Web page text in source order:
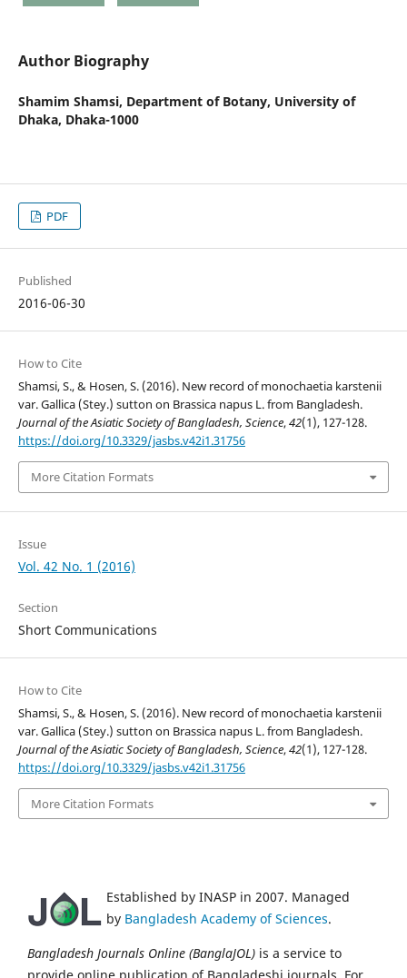
Author Biography
Shamim Shamsi, Department of Botany, University of
Dhaka, Dhaka-1000
PDF
Published
2016-06-30
How to Cite
Shamsi, S., & Hosen, S. (2016). New record of monochaetia karstenii
var. Gallica (Stey.) sutton on Brassica napus L. from Bangladesh.
Journal of the Asiatic Society of Bangladesh, Science,42(1), 127-128.
https://doi.org/10.3329/jasbs.v42i1.31756
More Citation Formats
Issue
Vol. 42 No. 1 (2016)
Section
Short Communications
How to Cite
Shamsi, S., & Hosen, S. (2016). New record of monochaetia karstenii
var. Gallica (Stey.) sutton on Brassica napus L. from Bangladesh.
Journal of the Asiatic Society of Bangladesh, Science,42(1), 127-128.
https://doi.org/10.3329/jasbs.v42i1.31756
More Citation Formats
Established by INASP in 2007. Managed
by Bangladesh Academy of Sciences.
Bangladesh Journals Online (BanglaJOL) is a service to